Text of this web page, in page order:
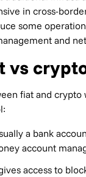
in cross-
some
and
vs
fiat and crypto
a bank
account
access to